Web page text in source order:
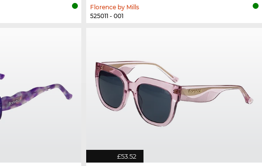
Florence by Mills
525011 - 001
£53.52